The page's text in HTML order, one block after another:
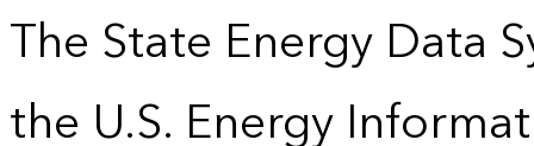
The State Energy Data
the U.S. Energy